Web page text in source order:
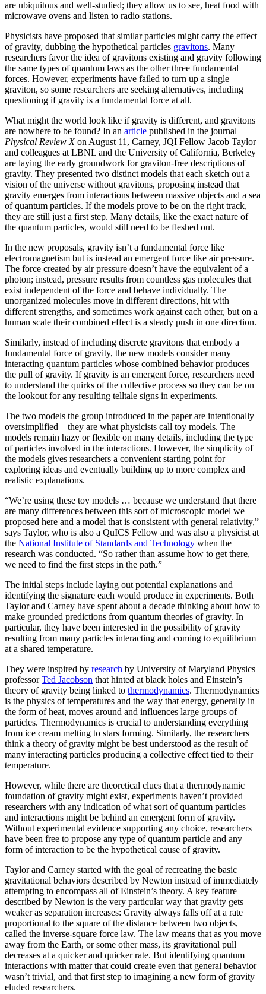
are ubiquitous and well-studied; they allow us to see, heat food with
microwave ovens and listen to radio stations.
Physicists have proposed that similar particles might carry the effect
of gravity, dubbing the hypothetical particles gravitons. Many
researchers favor the idea of gravitons existing and gravity following
the same types of quantum laws as the other three fundamental
forces. However, experiments have failed to turn up a single
graviton, so some researchers are seeking alternatives, including
questioning if gravity is a fundamental force at all.
What might the world look like if gravity is different, and gravitons
are nowhere to be found? In an article published in the journal
Physical Review Xon August 11, Carney, JQI Fellow Jacob Taylor
and colleagues at LBNL and the University of California, Berkeley
are laying the early groundwork for graviton-free descriptions of
gravity. They presented two distinct models that each sketch out a
vision of the universe without gravitons, proposing instead that
gravity emerges from interactions between massive objects and a sea
of quantum particles. If the models prove to be on the right track,
they are still just a first step. Many details, like the exact nature of
the quantum particles, would still need to be fleshed out.
In the new proposals, gravity isn’t a fundamental force like
electromagnetism but is instead an emergent force like air pressure.
The force created by air pressure doesn’t have the equivalent of a
photon; instead, pressure results from countless gas molecules that
exist independent of the force and behave individually. The
unorganized molecules move in different directions, hit with
different strengths, and sometimes work against each other, but on a
human scale their combined effect is a steady push in one direction.
Similarly, instead of including discrete gravitons that embody a
fundamental force of gravity, the new models consider many
interacting quantum particles whose combined behavior produces
the pull of gravity. If gravity is an emergent force, researchers need
to understand the quirks of the collective process so they can be on
the lookout for any resulting telltale signs in experiments.
The two models the group introduced in the paper are intentionally
oversimplified—they are what physicists call toy models. The
models remain hazy or flexible on many details, including the type
of particles involved in the interactions. However, the simplicity of
the models gives researchers a convenient starting point for
exploring ideas and eventually building up to more complex and
realistic explanations.
“We’re using these toy models … because we understand that there
are many differences between this sort of microscopic model we
proposed here and a model that is consistent with general relativity,”
says Taylor, who is also a QuICS Fellow and was also a physicist at
the National Institute of Standards and Technology when the
research was conducted. “So rather than assume how to get there,
we need to find the first steps in the path.”
The initial steps include laying out potential explanations and
identifying the signature each would produce in experiments. Both
Taylor and Carney have spent about a decade thinking about how to
make grounded predictions from quantum theories of gravity. In
particular, they have been interested in the possibility of gravity
resulting from many particles interacting and coming to equilibrium
at a shared temperature.
They were inspired by research by University of Maryland Physics
professorTed Jacobson that hinted at black holes and Einstein’s
theory of gravity being linked to thermodynamics. Thermodynamics
is the physics of temperatures and the way that energy, generally in
the form of heat, moves around and influences large groups of
particles. Thermodynamics is crucial to understanding everything
from ice cream melting to stars forming. Similarly, the researchers
think a theory of gravity might be best understood as the result of
many interacting particles producing a collective effect tied to their
temperature.
However, while there are theoretical clues that a thermodynamic
foundation of gravity might exist, experiments haven’t provided
researchers with any indication of what sort of quantum particles
and interactions might be behind an emergent form of gravity.
Without experimental evidence supporting any choice, researchers
have been free to propose any type of quantum particle and any
form of interaction to be the hypothetical cause of gravity.
Taylor and Carney started with the goal of recreating the basic
gravitational behaviors described by Newton instead of immediately
attempting to encompass all of Einstein’s theory. A key feature
described by Newton is the very particular way that gravity gets
weaker as separation increases: Gravity always falls off at a rate
proportional to the square of the distance between two objects,
called the inverse-square force law. The law means that as you move
away from the Earth, or some other mass, its gravitational pull
decreases at a quicker and quicker rate. But identifying quantum
interactions with matter that could create even that general behavior
wasn’t trivial, and that first step to imagining a new form of gravity
eluded researchers.